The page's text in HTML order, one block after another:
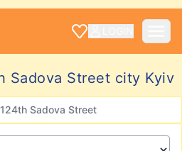
Sadova Street city Kyiv
124th Sadova Street